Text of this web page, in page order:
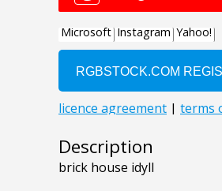
Description
brick house idyll